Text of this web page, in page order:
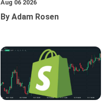
Aug 06 2026
By Adam Rosen